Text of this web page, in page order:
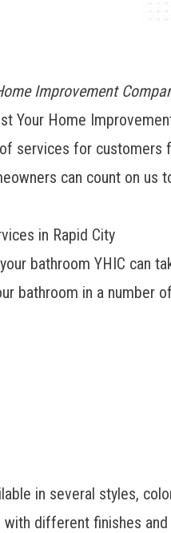
Improvement
Your Home
services for customers
can count on us
in Rapid City
bathroom YHIC can
bathroom in a number
in several styles,
different finishes